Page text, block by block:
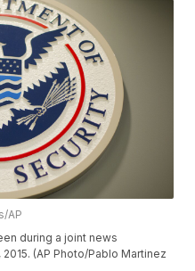
AP
during a joint news
(AP Photo/Pablo Martinez